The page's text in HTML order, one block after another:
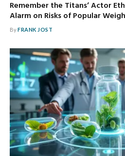
Remember the Titans’ Actor
Alarm on Risks of Popular
ByFRANK JOST